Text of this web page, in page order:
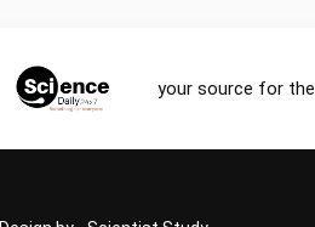
your source for